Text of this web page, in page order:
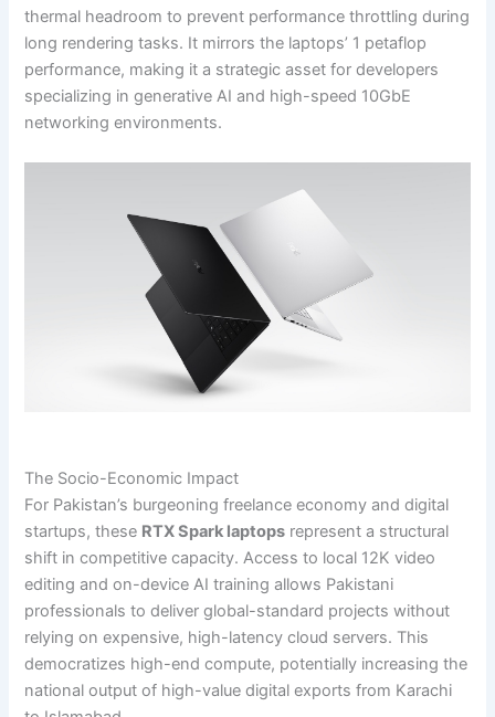
thermal headroom to prevent performance throttling during
long rendering tasks. It mirrors the laptops’ 1 petaflop
performance, making it a strategic asset for developers
specializing in generative AI and high-speed 10GbE
networking environments.
The Socio-Economic Impact
For Pakistan’s burgeoning freelance economy and digital
startups, these RTX Spark laptops represent a structural
shift in competitive capacity. Access to local 12K video
editing and on-device AI training allows Pakistani
professionals to deliver global-standard projects without
relying on expensive, high-latency cloud servers. This
democratizes high-end compute, potentially increasing the
national output of high-value digital exports from Karachi